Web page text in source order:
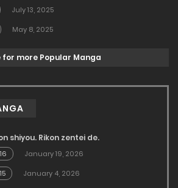
July 13, 2025
May 8, 2025
for more Popular Manga
shiyou. Rikon zentei de.
January 19, 2026
January 4, 2026